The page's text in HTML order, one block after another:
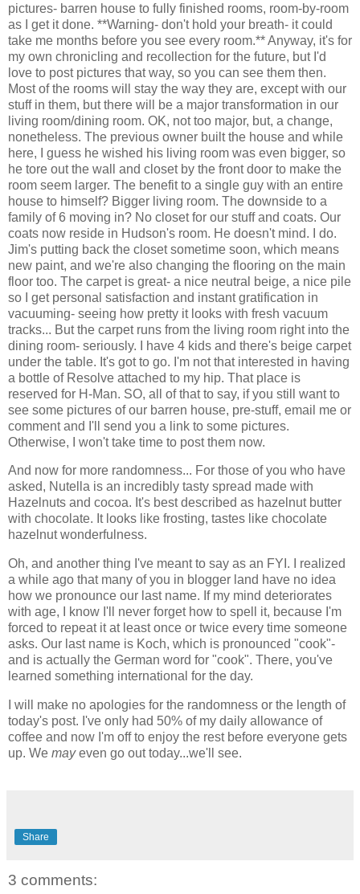
pictures- barren house to fully finished rooms, room-by-room
as I get it done. **Warning- don't hold your breath- it could
take me months before you see every room.** Anyway, it's for
my own chronicling and recollection for the future, but I'd
love to post pictures that way, so you can see them then.
Most of the rooms will stay the way they are, except with our
stuff in them, but there will be a major transformation in our
living room/dining room. OK, not too major, but, a change,
nonetheless. The previous owner built the house and while
here, I guess he wished his living room was even bigger, so
he tore out the wall and closet by the front door to make the
room seem larger. The benefit to a single guy with an entire
house to himself? Bigger living room. The downside to a
family of 6 moving in? No closet for our stuff and coats. Our
coats now reside in Hudson's room. He doesn't mind. I do.
Jim's putting back the closet sometime soon, which means
new paint, and we're also changing the flooring on the main
floor too. The carpet is great- a nice neutral beige, a nice pile
so I get personal satisfaction and instant gratification in
vacuuming- seeing how pretty it looks with fresh vacuum
tracks... But the carpet runs from the living room right into the
dining room- seriously. I have 4 kids and there's beige carpet
under the table. It's got to go. I'm not that interested in having
a bottle of Resolve attached to my hip. That place is
reserved for H-Man. SO, all of that to say, if you still want to
see some pictures of our barren house, pre-stuff, email me or
comment and I'll send you a link to some pictures.
Otherwise, I won't take time to post them now.
And now for more randomness... For those of you who have
asked, Nutella is an incredibly tasty spread made with
Hazelnuts and cocoa. It's best described as hazelnut butter
with chocolate. It looks like frosting, tastes like chocolate
hazelnut wonderfulness.
Oh, and another thing I've meant to say as an FYI. I realized
a while ago that many of you in blogger land have no idea
how we pronounce our last name. If my mind deteriorates
with age, I know I'll never forget how to spell it, because I'm
forced to repeat it at least once or twice every time someone
asks. Our last name is Koch, which is pronounced "cook"-
and is actually the German word for "cook". There, you've
learned something international for the day.
I will make no apologies for the randomness or the length of
today's post. I've only had 50% of my daily allowance of
coffee and now I'm off to enjoy the rest before everyone gets
up. We mayeven go out today...we'll see.
Share
3 comments: